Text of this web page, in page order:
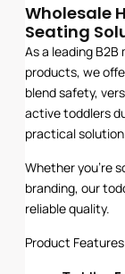
Wholesale
Seating
As a leading
products, we
blend safety,
active toddlers
practical
Whether you’re
branding, our
reliable quality.
Product